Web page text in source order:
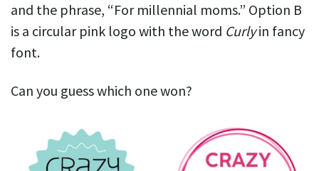
and the phrase, “For millennial moms.” Option B
is a circular pink logo with the word Curlyin fancy
font.
Can you guess which one won?